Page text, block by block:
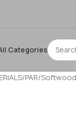
Categories
/PAR/